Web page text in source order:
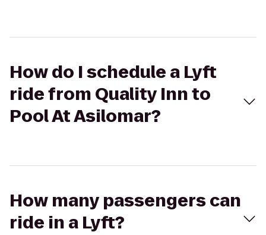
How do I schedule a Lyft
ride from Quality Inn to
Pool At Asilomar?
How many passengers can
ride in a Lyft?